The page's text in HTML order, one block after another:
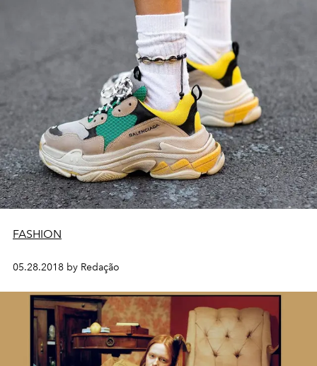
FASHION
05.28.2018 by Redação